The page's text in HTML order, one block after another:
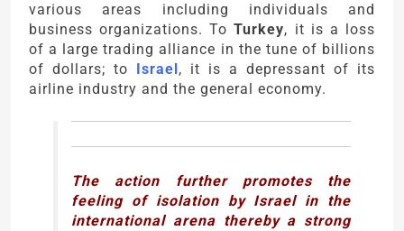
various areas including individuals and
business organizations. ToTurkey, it is a loss
of a large trading alliance in the tune of billions
of dollars; to
Israel , it is a depressant of its
airline industry and the general economy.
The action further promotes the
feeling of isolation by Israel in the
international arena thereby a strong